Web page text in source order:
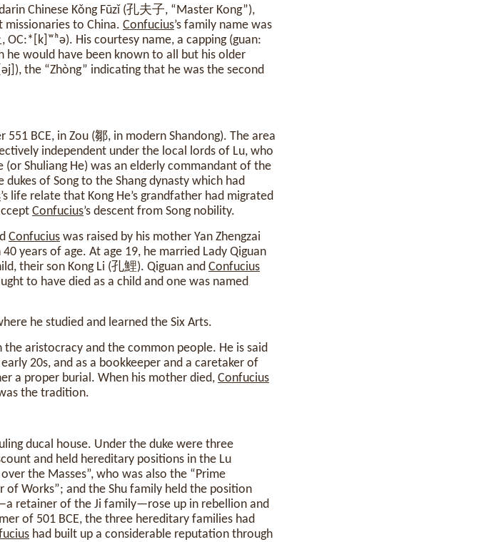
Chinese Kǒng Fūzǐ (孔夫子, “Master Kong”),
missionaries to China. Confucius’s family name was
OC:*‍[k]ʷʰə). His courtesy name, a capping (guan:
he would have been known to all but his older
the “Zhòng” indicating that he was the second
551 BCE, in Zou (鄒, in modern Shandong). The area
independent under the local lords of Lu, who
Shuliang He) was an elderly commandant of the
of Song to the Shang dynasty which had
’s life relate that Kong He’s grandfather had migrated
Confucius’s descent from Song nobility.
Confucius was raised by his mother Yan Zhengzai
years of age. At age 19, he married Lady Qiguan
their son Kong Li (孔鯉). Qiguan and Confucius
to have died as a child and one was named
he studied and learned the Six Arts.
aristocracy and the common people. He is said
20s, and as a bookkeeper and a caretaker of
a proper burial. When his mother died, Confucius
the tradition.
ducal house. Under the duke were three
and held hereditary positions in the Lu
the Masses”, who was also the “Prime
Works”; and the Shu family held the position
retainer of the Ji family—rose up in rebellion and
of 501 BCE, the three hereditary families had
had built up a considerable reputation through